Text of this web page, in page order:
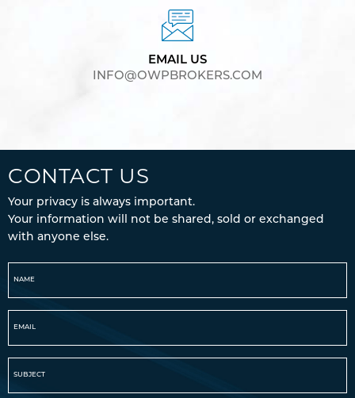
EMAIL US
INFO@OWPBROKERS.COM
CONTACT US
Your privacy is always important.
Your information will not be shared, sold or exchanged
with anyone else.